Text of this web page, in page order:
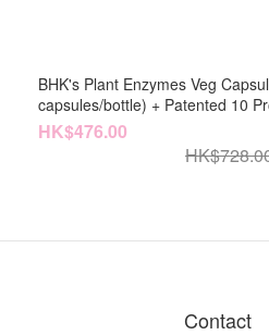
BHK's Plant Enzymes Veg
capsules/bottle) + Patented 10 Probiotic Strains EX Veg
Capsules (60 capsules/packet)【
HK$476.00
Contact